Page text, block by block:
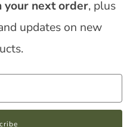
next order, plus
updates on new